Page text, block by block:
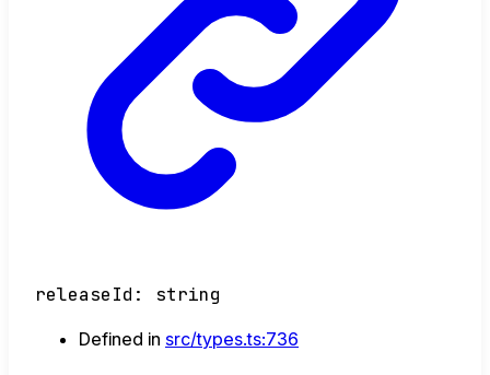
releaseId : string
Defined in src/types.ts:736